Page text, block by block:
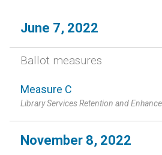
June 7, 2022
Ballot measures
Measure C
Library Services Retention and
November 8, 2022